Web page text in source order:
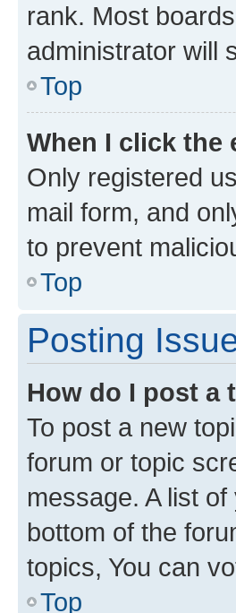
rank. Most
administrator will
Top
When I click the
Only registered
mail form, and
to prevent
Top
Posting
How do I post a
To post a new
forum or topic
message. A list
bottom of the
topics, You can
Top